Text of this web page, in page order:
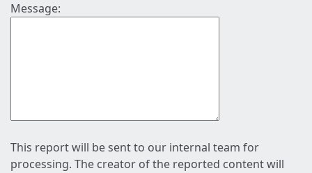
Message:
This report will be sent to our internal team for
processing. The creator of the reported content will